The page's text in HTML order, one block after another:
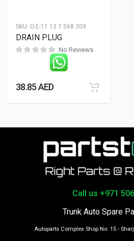
SKU: O.E-11 13 7 568 309
DRAIN PLUG
No Reviews
38.85AED
Call us +971
Trunk Auto Spare
Autoparts Complex Shop No: 15 -